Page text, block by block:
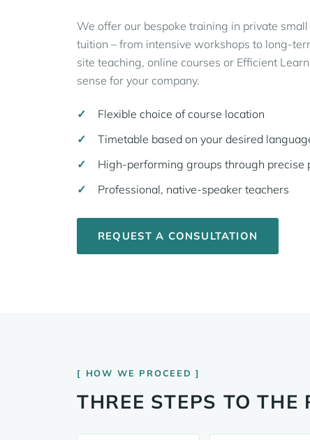
We offer our bespoke training in private
tuition – from intensive workshops to long-
site teaching, online courses or Efficient
sense for your company.
Flexible choice of course location
Timetable based on your desired
High-performing groups through precise
Professional, native-speaker teachers
REQUEST A CONSULTATION
HOW WE PROCEED
THREE STEPS TO THE